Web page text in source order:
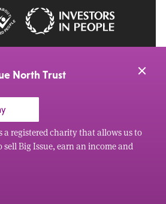
North Trust
a registered charity that allows us to
sell Big Issue, earn an income and